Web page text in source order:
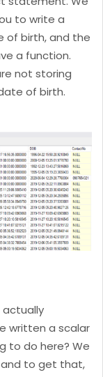
to write a
of birth, and the
a function.
not storing
of birth.
actually
written a scalar
to do here? We
to get that,